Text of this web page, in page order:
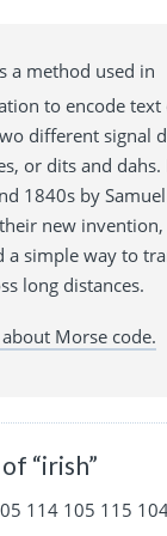
a method used in
to encode text
different signal
or dits and
1840s by
new invention,
a simple way to
long distances.
Morse code.
“irish”
114 105 115